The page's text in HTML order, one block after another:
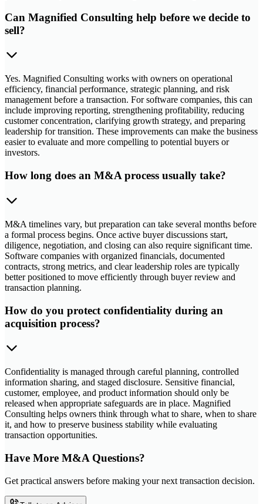
Can Magnified Consulting help before we decide to
sell?
Yes. Magnified Consulting works with owners on operational
efficiency, financial performance, strategic planning, and risk
management before a transaction. For software companies, this can
include improving reporting, strengthening profitability, reducing
customer concentration, clarifying growth strategy, and preparing
leadership for transition. These improvements can make the business
easier to evaluate and more compelling to potential buyers or
investors.
How long does an M&A process usually take?
M&A timelines vary, but preparation can take several months before
a formal process begins. Once active buyer discussions start,
diligence, negotiation, and closing can also require significant time.
Software companies with organized financials, documented
contracts, strong metrics, and clear leadership roles are typically
better positioned to move efficiently through buyer review and
transaction planning.
How do you protect confidentiality during an
acquisition process?
Confidentiality is managed through careful planning, controlled
information sharing, and staged disclosure. Sensitive financial,
customer, employee, and product information should only be
released when appropriate safeguards are in place. Magnified
Consulting helps owners think through what to share, when to share
it, and how to preserve business stability while evaluating
transaction opportunities.
Have More M&A Questions?
Get practical answers before making your next transaction decision.